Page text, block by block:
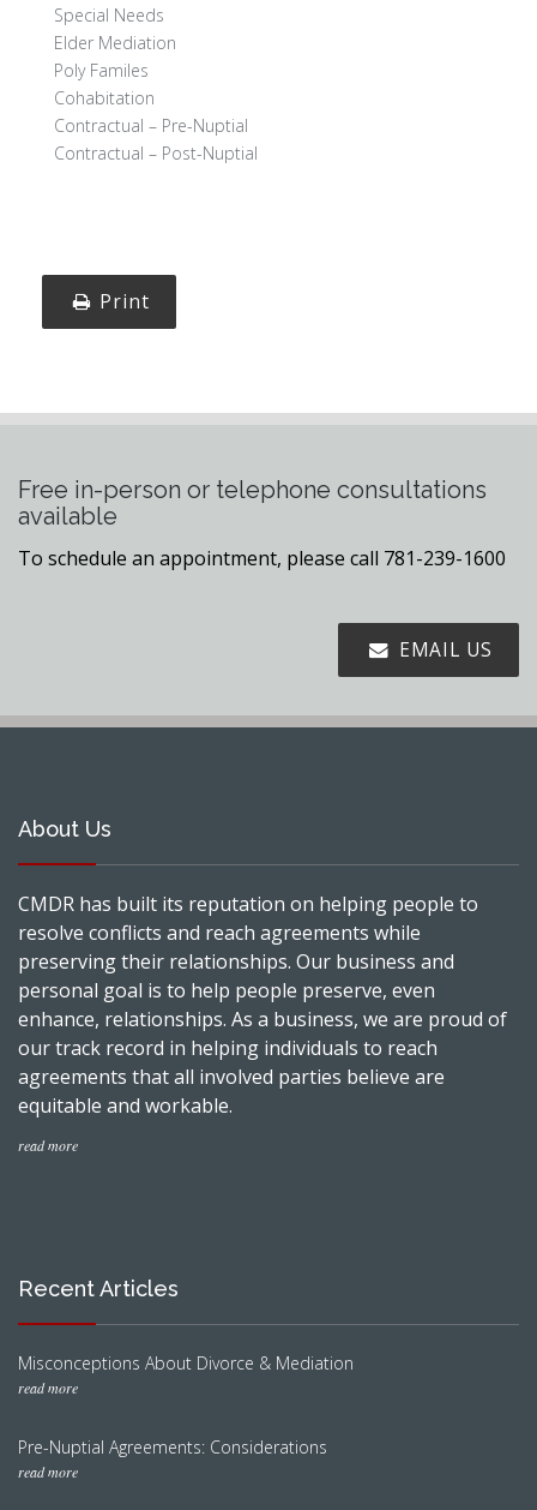
Special Needs
Elder Mediation
Poly Familes
Cohabitation
Contractual – Pre-Nuptial
Contractual – Post-Nuptial
Print
Free in-person or telephone consultations
available
To schedule an appointment, please call 781-239-1600
EMAIL US
About Us
CMDR has built its reputation on helping people to
resolve conflicts and reach agreements while
preserving their relationships. Our business and
personal goal is to help people preserve, even
enhance, relationships. As a business, we are proud of
our track record in helping individuals to reach
agreements that all involved parties believe are
equitable and workable.
read more
Recent Articles
Misconceptions About Divorce & Mediation
read more
Pre-Nuptial Agreements: Considerations
read more